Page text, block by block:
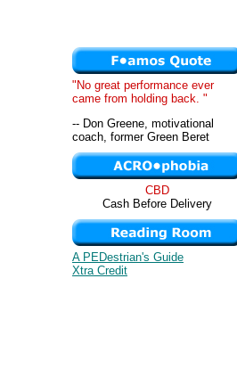
"No great performance ever
came from holding back. "
-- Don Greene, motivational
coach, former Green Beret
CBD
Cash Before Delivery
A PEDestrian's Guide
Xtra Credit